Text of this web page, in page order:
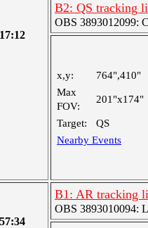
B2: QS tracking
OBS 3893012099:
x,y:
764",410"
Max
FOV:
201"x174"
Target:
QS
Nearby Events
B1: AR tracking
OBS 3893010094: